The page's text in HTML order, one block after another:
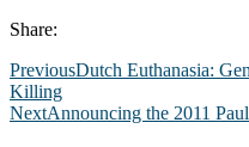
Share:
PreviousDutch Euthanasia:
Killing
NextAnnouncing the 2011